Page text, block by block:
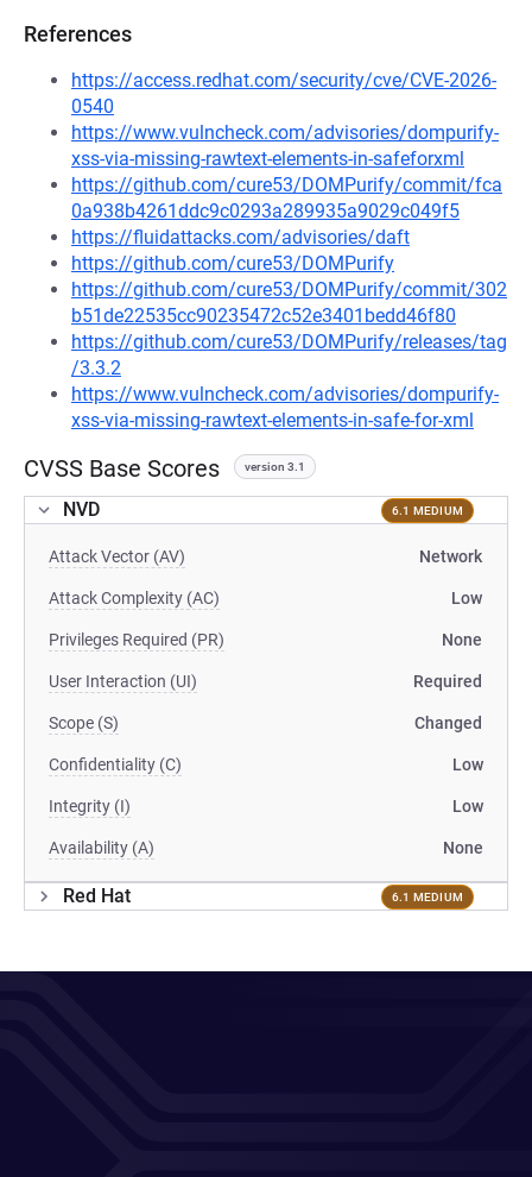
References
https://access.redhat.com/security/cve/CVE-2026-
0540
https://www.vulncheck.com/advisories/dompurify-
xss-via-missing-rawtext-elements-in-safeforxml
https://github.com/cure53/DOMPurify/commit/fca
0a938b4261ddc9c0293a289935a9029c049f5
https://fluidattacks.com/advisories/daft
https://github.com/cure53/DOMPurify
https://github.com/cure53/DOMPurify/commit/302
b51de22535cc90235472c52e3401bedd46f80
https://github.com/cure53/DOMPurify/releases/tag
/3.3.2
https://www.vulncheck.com/advisories/dompurify-
xss-via-missing-rawtext-elements-in-safe-for-xml
CVSS Base Scores version 3.1
NVD 6.1 MEDIUM
Attack Vector (AV) Network
Attack Complexity (AC) Low
Privileges Required (PR) None
User Interaction (UI) Required
Scope (S) Changed
Confidentiality (C) Low
Integrity (I) Low
Availability (A) None
Red Hat 6.1 MEDIUM